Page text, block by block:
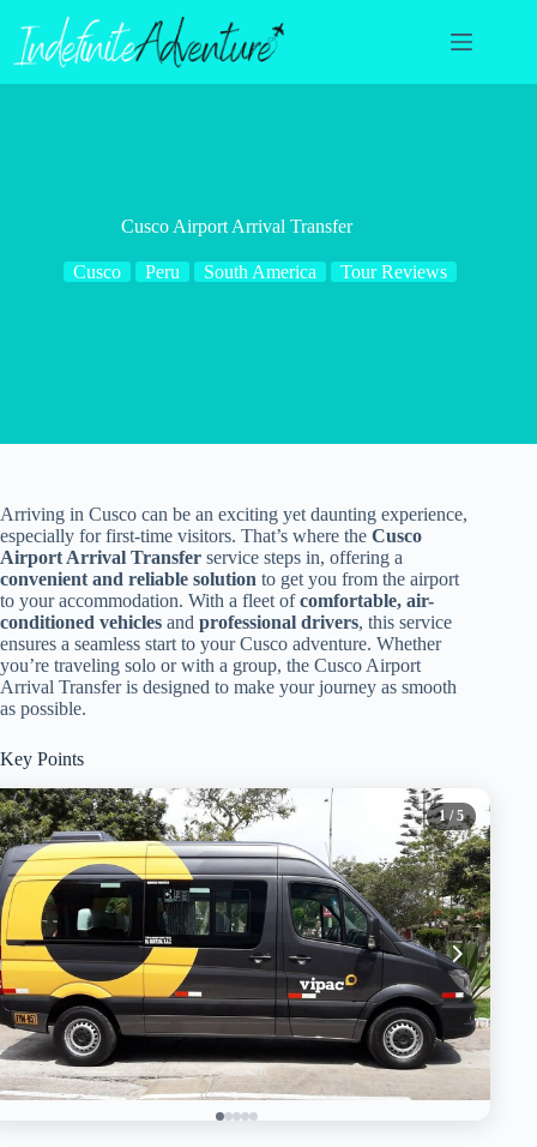
content
Cusco Airport Arrival Transfer
Cusco Peru South America Tour Reviews
Arriving in Cusco can be an exciting yet daunting experience,
especially for first-time visitors. That’s where the Cusco
Airport Arrival Transfer service steps in, offering a
convenient and reliable solution to get you from the airport
to your accommodation. With a fleet ofcomfortable, air-
conditioned vehicles and professional drivers, this service
ensures a seamless start to your Cusco adventure. Whether
you’re traveling solo or with a group, the Cusco Airport
Arrival Transfer is designed to make your journey as smooth
as possible.
Key Points
1/ 5